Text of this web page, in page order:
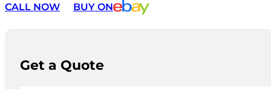
CALL NOW
BUY ON
Get a Quote